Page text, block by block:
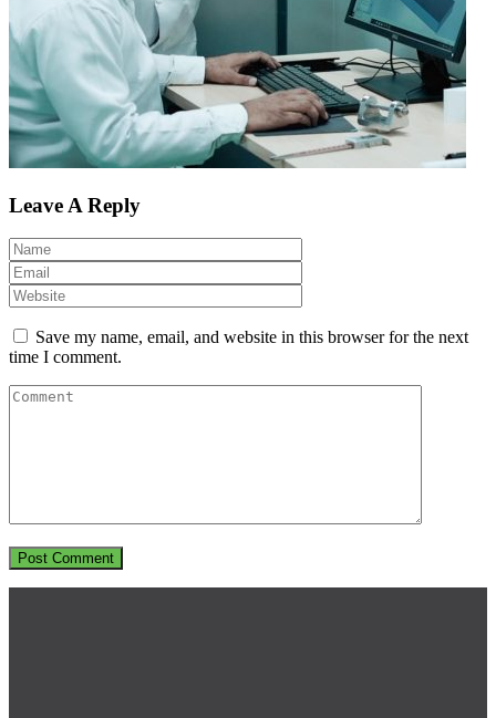
Leave A Reply
Save my name, email, and website in this browser for the next
time I comment.